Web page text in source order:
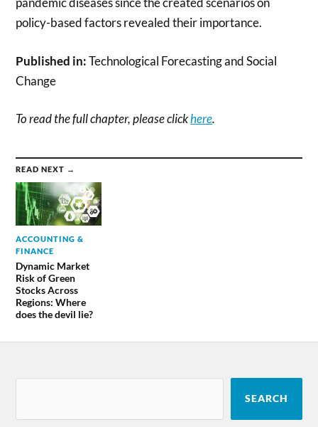
policy-based factors revealed their importance.
Published in:Technological Forecasting and Social
Change
To read the full chapter, please clickhere.
READ NEXT →
ACCOUNTING &
FINANCE
Dynamic Market
Risk of Green
Stocks Across
Regions: Where
does the devil lie?
SEARCH